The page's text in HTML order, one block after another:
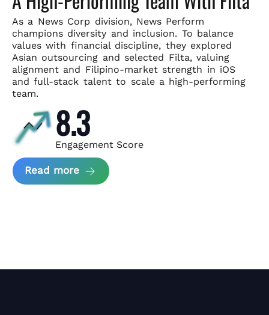
As a News Corp division, News Perform
champions diversity and inclusion. To balance
values with financial discipline, they explored
Asian outsourcing and selected Filta, valuing
alignment and Filipino-market strength in iOS
and full-stack talent to scale a high-performing
team.
8.3
Engagement Score
Read more about News Perform and Filta's